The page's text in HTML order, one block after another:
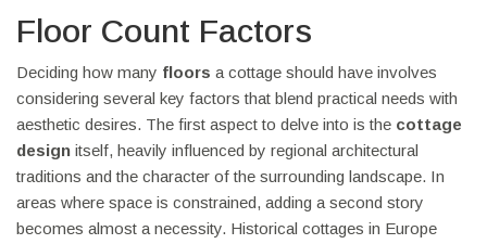
Floor Count Factors
Deciding how many floors a cottage should have involves
considering several key factors that blend practical needs with
aesthetic desires. The first aspect to delve into is the cottage
design itself, heavily influenced by regional architectural
traditions and the character of the surrounding landscape. In
areas where space is constrained, adding a second story
becomes almost a necessity. Historical cottages in Europe